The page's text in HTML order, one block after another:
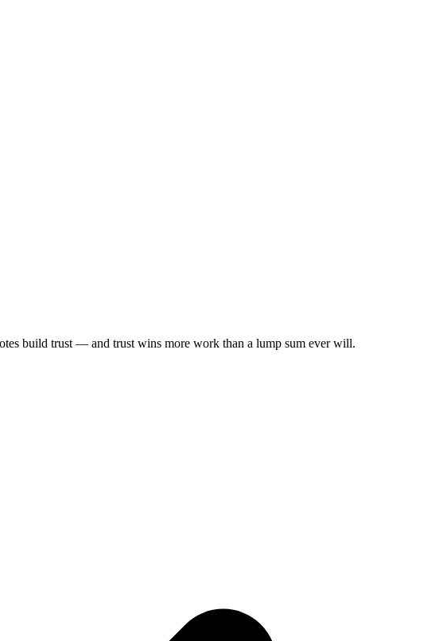
build trust — and trust wins more work than a lump sum ever will.